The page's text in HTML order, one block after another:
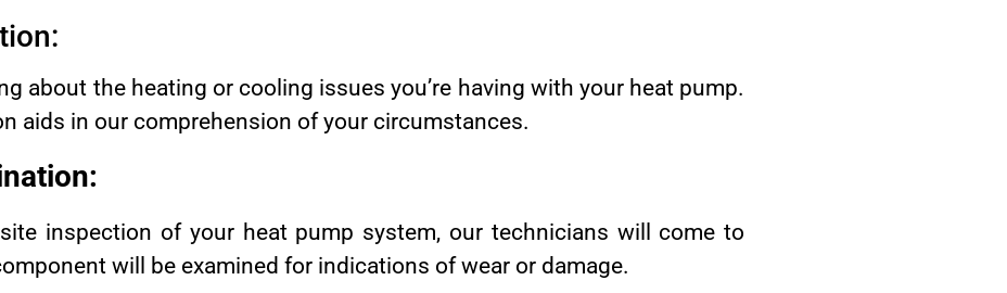
about the heating or cooling issues you’re having with your heat pump.
aids in our comprehension of your circumstances.
inspection of your heat pump system, our technicians will come to
will be examined for indications of wear or damage.